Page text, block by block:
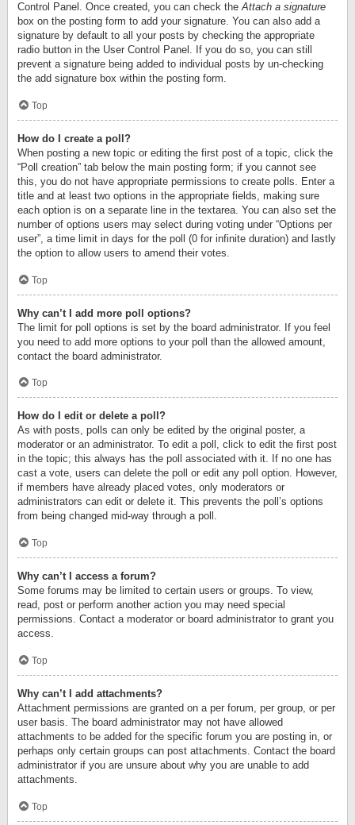
Control Panel. Once created, you can check theAttach a signature
box on the posting form to add your signature. You can also add a
signature by default to all your posts by checking the appropriate
radio button in the User Control Panel. If you do so, you can still
prevent a signature being added to individual posts by un-checking
the add signature box within the posting form.
Top
How do I create a poll?
When posting a new topic or editing the first post of a topic, click the
“Poll creation” tab below the main posting form; if you cannot see
this, you do not have appropriate permissions to create polls. Enter a
title and at least two options in the appropriate fields, making sure
each option is on a separate line in the textarea. You can also set the
number of options users may select during voting under “Options per
user”, a time limit in days for the poll (0 for infinite duration) and lastly
the option to allow users to amend their votes.
Top
Why can’t I add more poll options?
The limit for poll options is set by the board administrator. If you feel
you need to add more options to your poll than the allowed amount,
contact the board administrator.
Top
How do I edit or delete a poll?
As with posts, polls can only be edited by the original poster, a
moderator or an administrator. To edit a poll, click to edit the first post
in the topic; this always has the poll associated with it. If no one has
cast a vote, users can delete the poll or edit any poll option. However,
if members have already placed votes, only moderators or
administrators can edit or delete it. This prevents the poll’s options
from being changed mid-way through a poll.
Top
Why can’t I access a forum?
Some forums may be limited to certain users or groups. To view,
read, post or perform another action you may need special
permissions. Contact a moderator or board administrator to grant you
access.
Top
Why can’t I add attachments?
Attachment permissions are granted on a per forum, per group, or per
user basis. The board administrator may not have allowed
attachments to be added for the specific forum you are posting in, or
perhaps only certain groups can post attachments. Contact the board
administrator if you are unsure about why you are unable to add
attachments.
Top